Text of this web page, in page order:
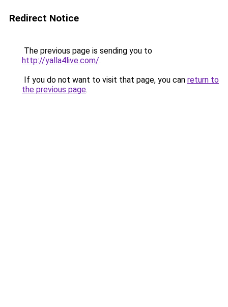
Redirect Notice
The previous page is sending you to
http://yalla4live.com/.
If you do not want to visit that page, you can return to
the previous page.